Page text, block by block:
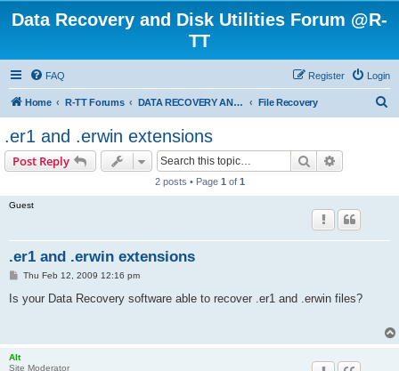
Data Recovery and Disk Utilities Forum @R-
TT
FAQ Login
Register
Home R-TT Forums DATA RECOVERY AND UNDELETE FORUMS File Recovery
.er1 and .erwin extensions
Post Reply Search
2 posts • Page 1 of 1
Guest
.er1 and .erwin extensions
P
s
Thu Feb 12, 2009 12:16 pm
Is your Data Recovery software able to recover .er1 and .erwin files?
Alt
Site Moderator